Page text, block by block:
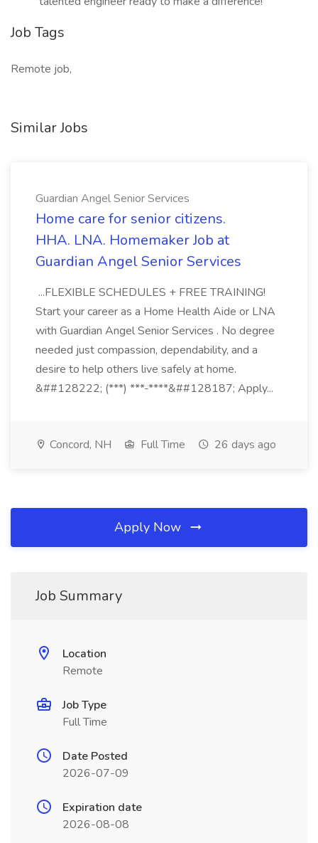
Job Tags
Remote job,
Similar Jobs
Guardian Angel Senior Services
Home care for senior citizens.
HHA. LNA. Homemaker Job at
Guardian Angel Senior Services
...FLEXIBLE SCHEDULES + FREE TRAINING!
Start your career as a Home Health Aide or LNA
with Guardian Angel Senior Services . No degree
needed just compassion, dependability, and a
desire to help others live safely at home.
&##128222; (***) ***-****&##128187; Apply...
Concord, NH Full Time 26 days ago
Apply Now
Job Summary
Location
Remote
Job Type
Full Time
Date Posted
2026-07-09
Expiration date
2026-08-08